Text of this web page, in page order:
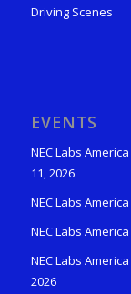
Driving Scenes
EVENTS
NEC Labs
11, 2026
NEC Labs
NEC Labs
NEC Labs
2026